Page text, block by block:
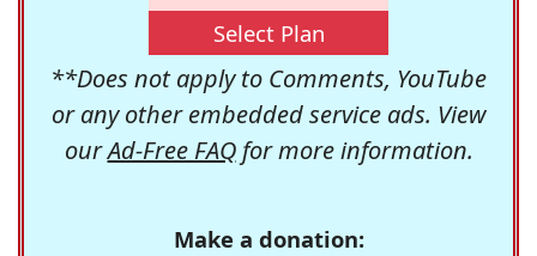
Select Plan
**Does not apply to Comments, YouTube
or any other embedded service ads. View
ourAd-Free FAQfor more information.
Make a donation: